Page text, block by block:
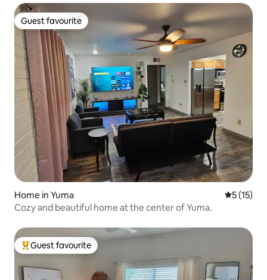
Guest favourite
Guest favourite
Home in Yuma 5 out of 5
5 (15)
Cozy and beautiful home at the center of Yuma.
Top guest favourite
Guest favourite